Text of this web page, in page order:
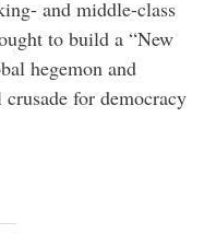
and middle-class
to build a “New
hegemon and
for democracy